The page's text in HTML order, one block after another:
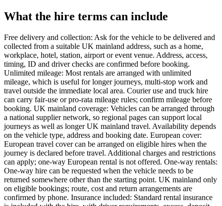
What the hire terms can include
Free delivery and collection: Ask for the vehicle to be delivered and
collected from a suitable UK mainland address, such as a home,
workplace, hotel, station, airport or event venue. Address, access,
timing, ID and driver checks are confirmed before booking.
Unlimited mileage: Most rentals are arranged with unlimited
mileage, which is useful for longer journeys, multi-stop work and
travel outside the immediate local area. Courier use and truck hire
can carry fair-use or pro-rata mileage rules; confirm mileage before
booking. UK mainland coverage: Vehicles can be arranged through
a national supplier network, so regional pages can support local
journeys as well as longer UK mainland travel. Availability depends
on the vehicle type, address and booking date. European cover:
European travel cover can be arranged on eligible hires when the
journey is declared before travel. Additional charges and restrictions
can apply; one-way European rental is not offered. One-way rentals:
One-way hire can be requested when the vehicle needs to be
returned somewhere other than the starting point. UK mainland only
on eligible bookings; route, cost and return arrangements are
confirmed by phone. Insurance included: Standard rental insurance